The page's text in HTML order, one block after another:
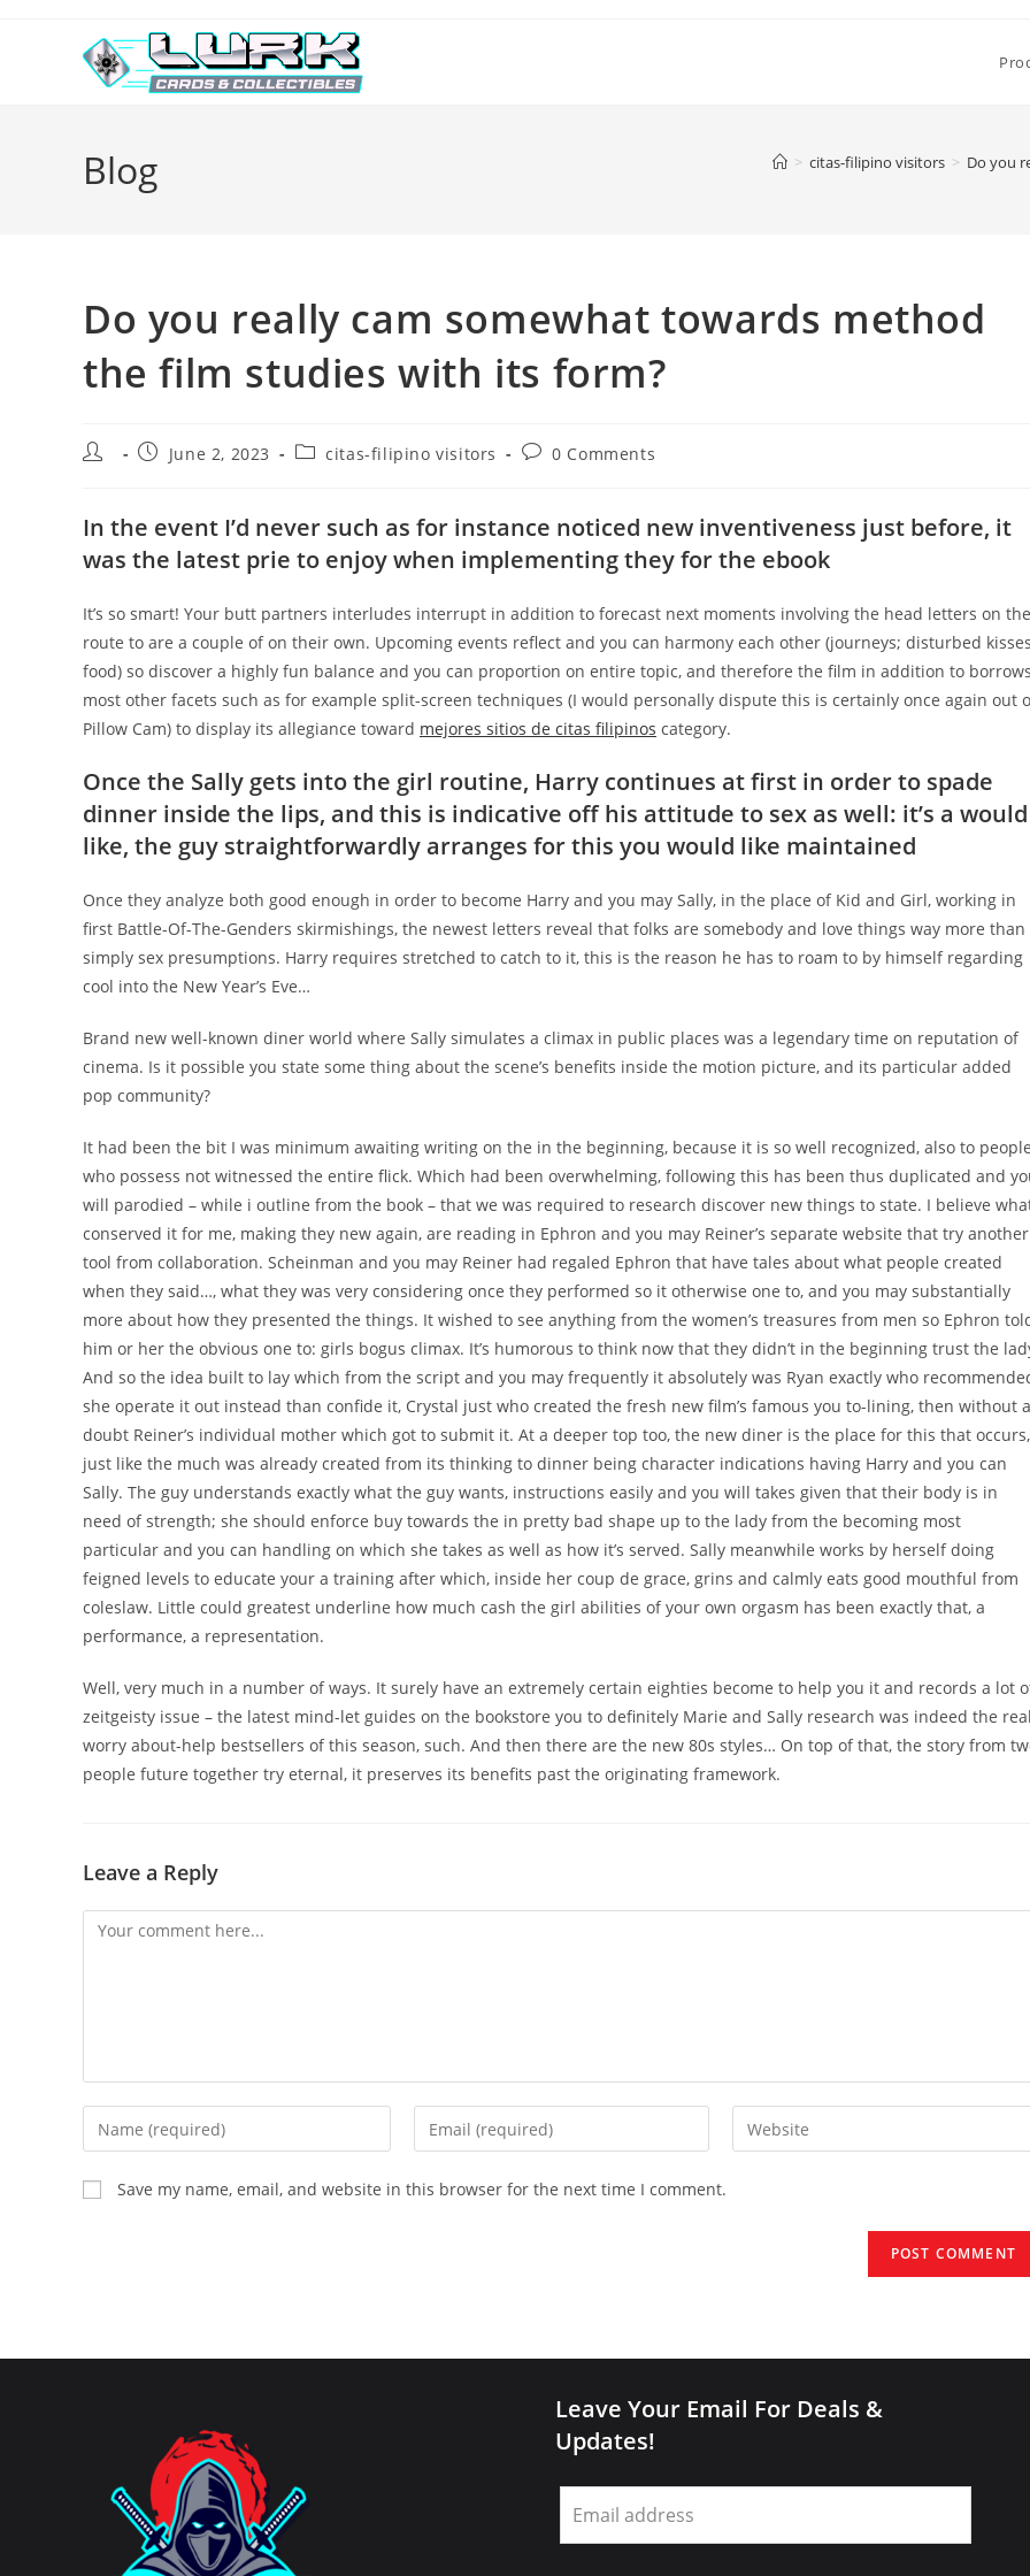
Blog > citas-filipino visitors > Do you
Do you really cam somewhat towards method
the film studies with its form?
Post
PostJune 2, 2023
Postcitas-filipino visitors
Post0 Comments
In the event I’d never such as for instance noticed new inventiveness just before, it
was the latest prie to enjoy when implementing they for the ebook
It’s so smart! Your butt partners interludes interrupt in addition to forecast next moments involving the head letters on the
route to are a couple of on their own. Upcoming events reflect and you can harmony each other (journeys; disturbed
food) so discover a highly fun balance and you can proportion on entire topic, and therefore the film in addition to borrows
most other facets such as for example split-screen techniques (I would personally dispute this is certainly once again out
Pillow Cam) to display its allegiance toward mejores sitios de citas filipinos category.
Once the Sally gets into the girl routine, Harry continues at first in order to spade
dinner inside the lips, and this is indicative off his attitude to sex as well: it’s a would
like, the guy straightforwardly arranges for this you would like maintained
Once they analyze both good enough in order to become Harry and you may Sally, in the place of Kid and Girl, working in
first Battle-Of-The-Genders skirmishings, the newest letters reveal that folks are somebody and love things way more than
simply sex presumptions. Harry requires stretched to catch to it, this is the reason he has to roam to by himself regarding
cool into the New Year’s Eve…
Brand new well-known diner world where Sally simulates a climax in public places was a legendary time on reputation of
cinema. Is it possible you state some thing about the scene’s benefits inside the motion picture, and its particular added
pop community?
It had been the bit I was minimum awaiting writing on the in the beginning, because it is so well recognized, also to people
who possess not witnessed the entire flick. Which had been overwhelming, following this has been thus duplicated and
will parodied – while i outline from the book – that we was required to research discover new things to state. I believe
conserved it for me, making they new again, are reading in Ephron and you may Reiner’s separate website that try another
tool from collaboration. Scheinman and you may Reiner had regaled Ephron that have tales about what people created
when they said…, what they was very considering once they performed so it otherwise one to, and you may substantially
more about how they presented the things. It wished to see anything from the women’s treasures from men so Ephron
him or her the obvious one to: girls bogus climax. It’s humorous to think now that they didn’t in the beginning trust the
And so the idea built to lay which from the script and you may frequently it absolutely was Ryan exactly who
she operate it out instead than confide it, Crystal just who created the fresh new film’s famous you to-lining, then without a
doubt Reiner’s individual mother which got to submit it. At a deeper top too, the new diner is the place for this that occurs,
just like the much was already created from its thinking to dinner being character indications having Harry and you can
Sally. The guy understands exactly what the guy wants, instructions easily and you will takes given that their body is in
need of strength; she should enforce buy towards the in pretty bad shape up to the lady from the becoming most
particular and you can handling on which she takes as well as how it’s served. Sally meanwhile works by herself doing
feigned levels to educate your a training after which, inside her coup de grace, grins and calmly eats good mouthful from
coleslaw. Little could greatest underline how much cash the girl abilities of your own orgasm has been exactly that, a
performance, a representation.
Well, very much in a number of ways. It surely have an extremely certain eighties become to help you it and records a lot
zeitgeisty issue – the latest mind-let guides on the bookstore you to definitely Marie and Sally research was indeed the real
worry about-help bestsellers of this season, such. And then there are the new 80s styles… On top of that, the story from
people future together try eternal, it preserves its benefits past the originating framework.
Leave a Reply
Comment
Enter
your
name
or
Enter
your
Enter
your
Save my name, email, and website in this browser for the next time I comment.
Leave Your Email For Deals &
Updates!
Leave
this
field